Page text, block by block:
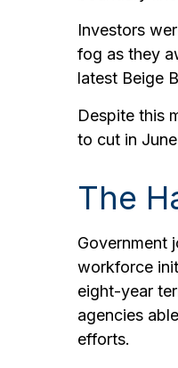
Investors
fog as they
latest Beige
Despite this
to cut in
The
Government
workforce
eight-year
agencies
efforts.